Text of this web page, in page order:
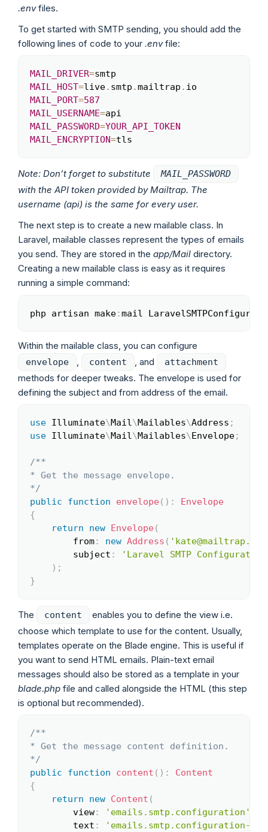
.envfiles.
To get started with SMTP sending, you should add the
following lines of code to your .envfile:
MAIL_DRIVER=
MAIL_HOST=live. smtp .mailtrap .
MAIL_PORT=587
MAIL_USERNAME=
MAIL_PASSWORD=YOUR_API_TOKEN
MAIL_ENCRYPTION=tls
Note: Don’t forget to substitute MAIL_PASSWORD
with the API token provided by Mailtrap. The
username (api) is the same for every user.
The next step is to create a new mailable class. In
Laravel, mailable classes represent the types of emails
you send. They are stored in the app/Mail directory.
Creating a new mailable class is easy as it requires
running a simple command:
php artisan make:mail Copy
Within the mailable class, you can configure
envelope content , and attachment
methods for deeper tweaks. The envelope is used for
defining the subject and from address of the email.
use Illuminate\Mail\Mailables\Address ;
use Illuminate\Mail\Mailables\Envelope;
/**
* Get the message envelope.
*/
public
function envelope( ) :
Envelope
{
return
new Envelope(
from: new Address ( 'kate@mailtrap.io'
subject :
'Laravel SMTP
) ;
}
Copy
The content
enables you to define the view i.e.
choose which template to use for the content. Usually,
templates operate on the Blade engine. This is useful if
you want to send HTML emails. Plain-text email
messages should also be stored as a template in your
blade.php file and called alongside the HTML (this step
is optional but recommended).
/**
* Get the message content definition.
*/
public
function content ( ) :
Content
{
return
new Content (
view: 'emails.smtp.configuration'
text :
'emails.smtp.configuration-